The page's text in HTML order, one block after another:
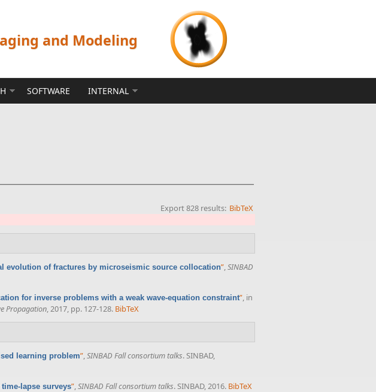
and Modeling
SOFTWARE INTERNAL
Export 828 results: BibTeX
evolution of fractures by microseismic source collocation”,SINBAD
for inverse problems with a weak wave-equation constraint” , in
Propagation , 2017, pp. 127-128. BibTeX
learning problem”,SINBAD Fall consortium talks. SINBAD,
lapse surveys”,SINBAD Fall consortium talks. SINBAD, 2016. BibTeX